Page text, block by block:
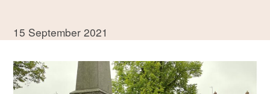
15 September 2021